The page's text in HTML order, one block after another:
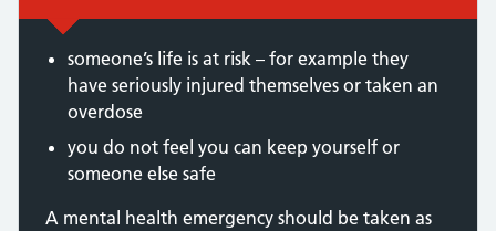
someone’s life is at risk – for example they
have seriously injured themselves or taken an
overdose
you do not feel you can keep yourself or
someone else safe
A mental health emergency should be taken as